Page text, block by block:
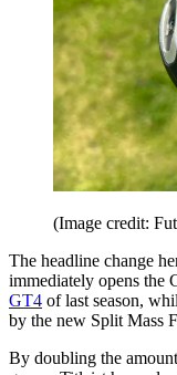
(Image credit:
The headline change
immediately opens the
GT4 of last season,
by the new Split Mass
By doubling the